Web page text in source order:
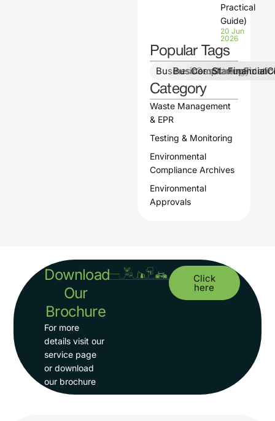
Practical
Guide)
20 Jun
2026
Popular Tags
BusinessGrowth
BusinessStrategy
Category
Waste Management
& EPR
Testing & Monitoring
Environmental
Compliance Archives
Environmental
Approvals
Download
Our
Brochure
For more
details visit our
service page
or download
our brochure
Click
here